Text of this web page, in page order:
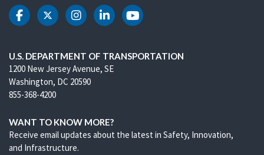
DOT Facebook
DOT Twitter
DOT Instagram
DOT LinkedIn
DOT Youtube
U.S. DEPARTMENT OF TRANSPORTATION
1200 New Jersey Avenue, SE
Washington, DC 20590
855-368-4200
WANT TO KNOW MORE?
Receive email updates about the latest in Safety, Innovation,
and Infrastructure.